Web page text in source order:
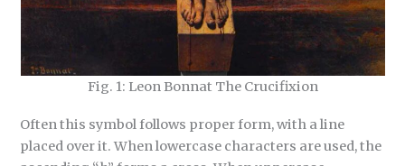
Fig. 1: Leon Bonnat The Crucifixion
Often this symbol follows proper form, with a line
placed over it. When lowercase characters are used, the